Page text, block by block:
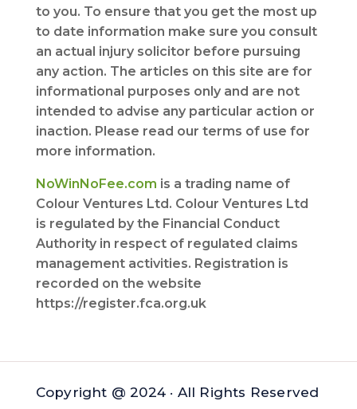
to you. To ensure that you get the most up
to date information make sure you consult
an actual injury solicitor before pursuing
any action. The articles on this site are for
informational purposes only and are not
intended to advise any particular action or
inaction. Please read our terms of use for
more information.
NoWinNoFee.com is a trading name of
Colour Ventures Ltd. Colour Ventures Ltd
is regulated by the Financial Conduct
Authority in respect of regulated claims
management activities. Registration is
recorded on the website
https://register.fca.org.uk
Copyright @ 2024 · All Rights Reserved